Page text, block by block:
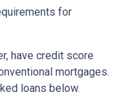
for
have credit score
mortgages.
loans below.